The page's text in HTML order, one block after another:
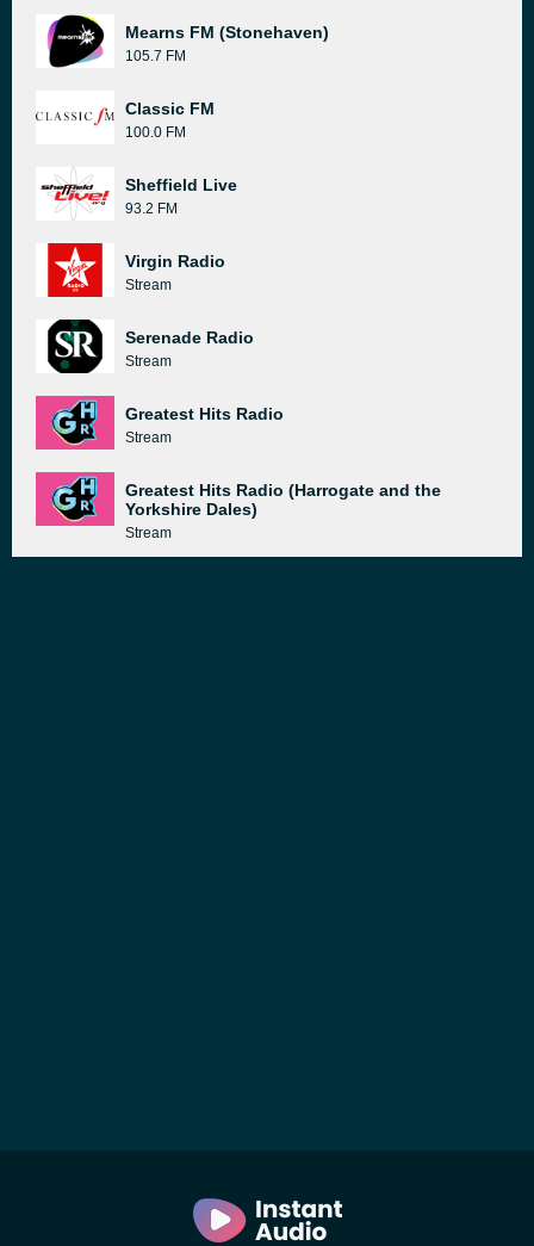
Mearns FM (Stonehaven)
105.7 FM
Classic FM
100.0 FM
Sheffield Live
93.2 FM
Virgin Radio
Stream
Serenade Radio
Stream
Greatest Hits Radio
Stream
Greatest Hits Radio (Harrogate and the
Yorkshire Dales)
Stream